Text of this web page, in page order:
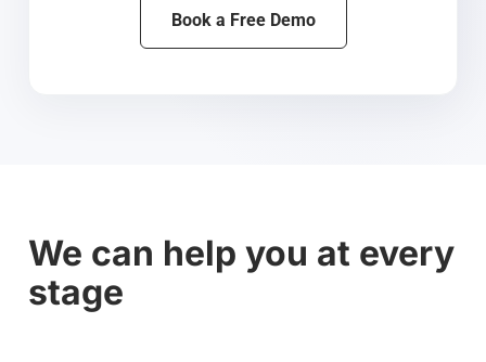
Book a Free Demo
We can help you at every
stage